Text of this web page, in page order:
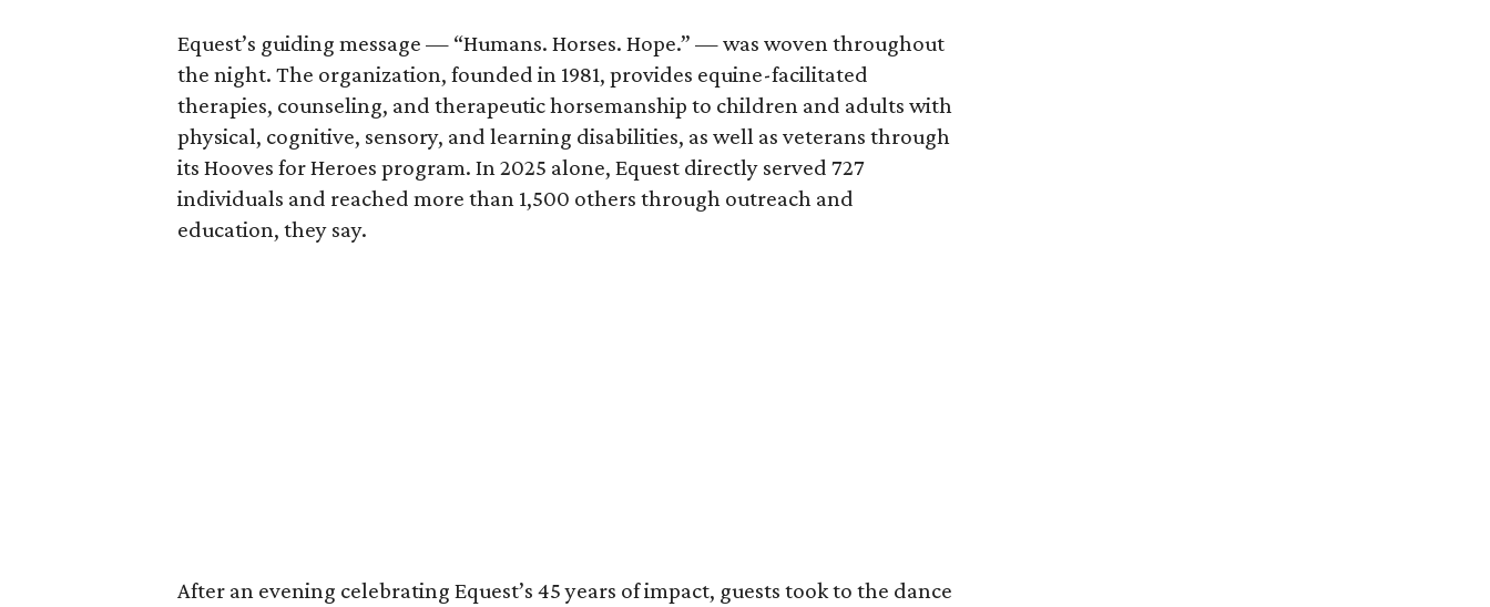
Equest’s guiding message — “Humans. Horses. Hope.” — was woven throughout
the night. The organization, founded in 1981, provides equine-facilitated
therapies, counseling, and therapeutic horsemanship to children and adults with
physical, cognitive, sensory, and learning disabilities, as well as veterans through
its Hooves for Heroes program. In 2025 alone, Equest directly served 727
individuals and reached more than 1,500 others through outreach and
education, they say.
After an evening celebrating Equest’s 45 years of impact, guests took to the dance